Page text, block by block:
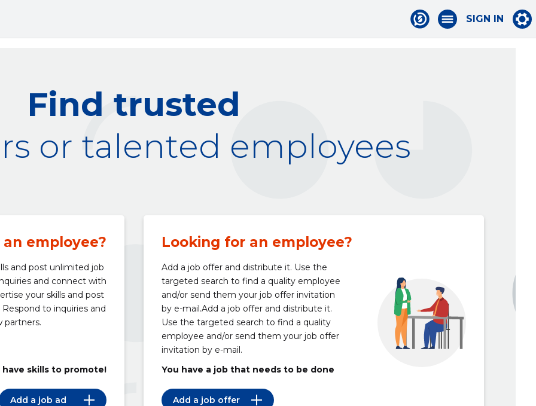
SIGN IN
Find trusted
or talented employees
employee?
and post unlimited job
and connect with
your skills and post
to inquiries and
partners.
have skills to promote!
Add a job ad
Looking for an employee?
Add a job offer and distribute it. Use the
targeted search to find a quality employee
and/or send them your job offer invitation
by e-mail.Add a job offer and distribute it.
Use the targeted search to find a quality
employee and/or send them your job offer
invitation by e-mail.
You have a job that needs to be done
Add a job offer